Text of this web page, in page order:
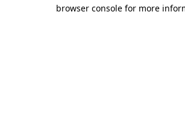
browser console for more